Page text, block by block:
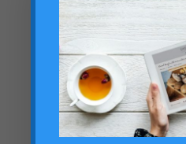
Loneliness
Dallas Cowboys
Stadium!
Embracing the “Not Back to
Homeschool Mom
Archives